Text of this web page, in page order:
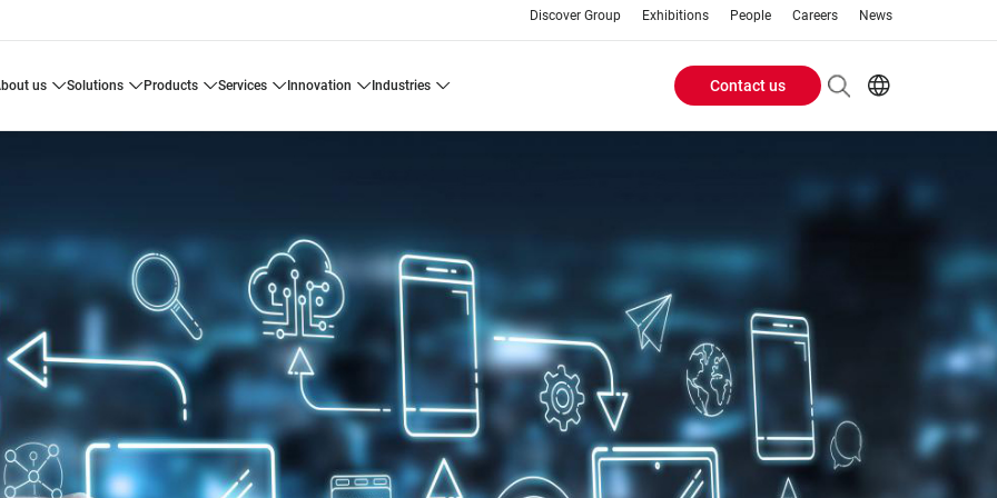
Discover Group Exhibitions People Careers News
about us solutions products services innovation industries
Header
Contact us